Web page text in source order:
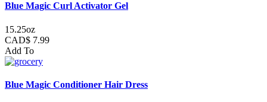
Blue Magic Curl Activator Gel
15.25oz
CAD$ 7.99
Add To
Blue Magic Conditioner Hair Dress